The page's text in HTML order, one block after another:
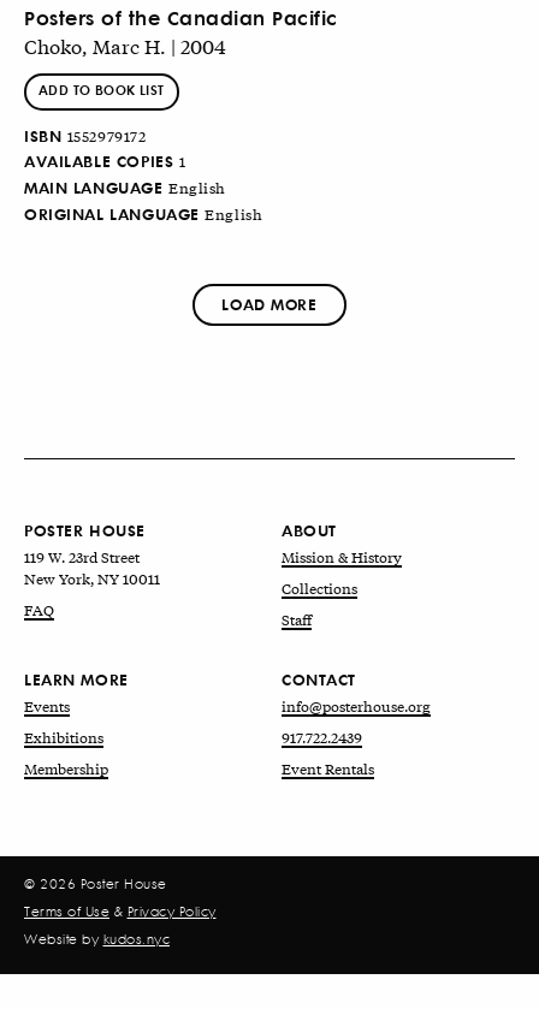
Posters of the Canadian Pacific
Choko, Marc H. | 2004
ADD TO BOOK LIST
ISBN 1552979172
AVAILABLE COPIES 1
MAIN LANGUAGE English
ORIGINAL LANGUAGE English
LOAD MORE
POSTER HOUSE
119 W. 23rd Street
New York, NY 10011
FAQ
ABOUT
Mission & History
Collections
Staff
LEARN MORE
Events
Exhibitions
Membership
CONTACT
info@posterhouse.org
917.722.2439
Event Rentals
© 2026 Poster House
Terms of Use & Privacy Policy
Website by kudos.nyc